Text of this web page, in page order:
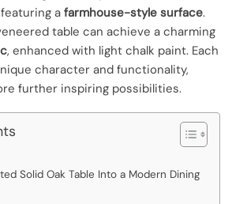
a farmhouse-style surface.
table can achieve a charming
, enhanced with light chalk paint. Each
character and functionality,
further inspiring possibilities.
Solid Oak Table Into a Modern Dining